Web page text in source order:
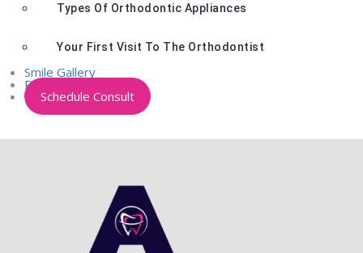
Types Of Orthodontic Appliances
Your First Visit To The Orthodontist
Smile Gallery
Patient Portal
Schedule Consult